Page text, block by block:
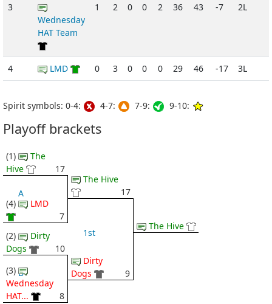
3
Wednesday
HAT Team
1 2 0 0 2 36 43 -7 2L
4 LMD 0 3 0 0 0 29 46 -17 3L
Spirit symbols: 0-4: 4-7: 7-9: 9-10:
Playoff brackets
(1)
The
Hive
17
A
(4)
LMD
7
(2)
Dirty
Dogs
10
B
(3)
Wednesday
HAT...
8
The Hive
17
1st
Dirty
Dogs
9
The Hive